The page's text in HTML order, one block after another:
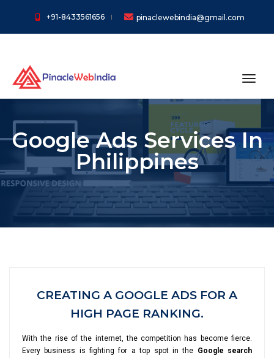
+91-8433561656 pinaclewebindia@gmail.com
Google Ads Services In
Philippines
CREATING A GOOGLE ADS FOR A
HIGH PAGE RANKING.
With the rise of the internet, the competition has become fierce.
Every business is fighting for a top spot in the Google search